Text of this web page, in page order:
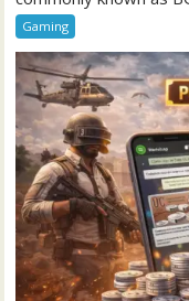
Gaming